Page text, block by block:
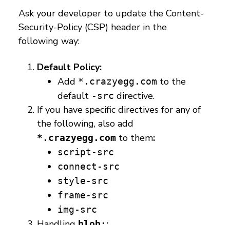
Ask your developer to update the Content-
Security-Policy (CSP) header in the
following way:
Default Policy:
Add *.crazyegg.com to the
default -src directive.
If you have specific directives for any of
the following, also add
*.crazyegg.com to them:
script-src
connect-src
style-src
frame-src
img-src